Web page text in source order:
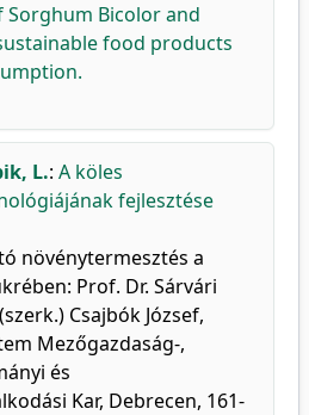
Sorghum Bicolor and
food products
L.: A köles
fejlesztése
növénytermesztés a
Prof. Dr. Sárvári
Csajbók József,
Mezőgazdaság-,
és
Kar, Debrecen, 161-